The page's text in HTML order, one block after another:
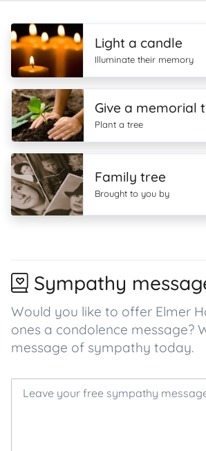
Light a candle
Illuminate their memory
Give a memorial
Plant a tree
Family tree
Brought to you by
Sympathy
Would you like to offer Elmer
ones a condolence message?
message of sympathy today.